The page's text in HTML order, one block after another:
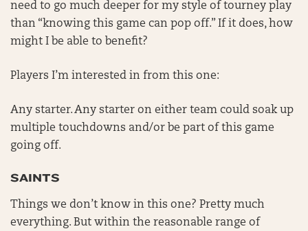
need to go much deeper for my style of tourney play
than “knowing this game can pop off.” If it does, how
might I be able to benefit?
Players I’m interested in from this one:
Any starter. Any starter on either team could soak up
multiple touchdowns and/or be part of this game
going off.
SAINTS
Things we don’t know in this one? Pretty much
everything. But within the reasonable range of